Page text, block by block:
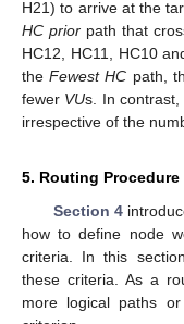
H21) to arrive at the
HC prior path that
HC12, HC11, HC10
theFewest HC path,
fewer VUs. In
irrespective of the
5. Routing Procedure
Section 4
how to define node
criteria. In this
these criteria. As a
more logical paths